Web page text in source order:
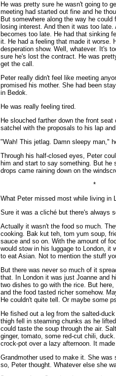
He was pretty sure he wasn't going to
meeting had started out fine and he
But somewhere along the way he could
losing interest. And then it was too
becomes too late. He had that sinking
it. He had a feeling that made it worse.
desperation show. Well, whatever. It's
sure he's lost the contract. He was
get the call.
Peter really didn't feel like meeting
promised his mother. She had been
in Bedok.
He was really feeling tired.
He slouched farther down the front
satchel with the proposals to his lap
"Wah! This jetlag. Damn sleepy man,"
Through his half-closed eyes, Peter
him and start to say something. But he
drops came raining down on the
*
What Peter missed most while living in
Sure it was a cliché but there's always
Actually it wasn't the food so much.
cooking. Bak kut teh, tom yum soup,
sauce and so on. With the amount of
would stow in his luggage to London, it
to eat Asian. Not to mention the stuff
But there was never so much of it
that. In London it was just Joanne and
two dishes to go with the rice. But
and the food tasted richer somehow.
He couldn't quite tell. Or maybe some
He fished out a leg from the salted-
thigh fell in steaming chunks as he
could taste the soup through the air.
ginger, tomato, some red-cut chili,
crock-pot over a lazy afternoon. It
Grandmother used to make it. She was
so, Peter thought. Whatever else she